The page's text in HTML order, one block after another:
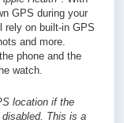
GPS during your
rely on built-in GPS
and more.
phone and the
watch.
location if the
This is a